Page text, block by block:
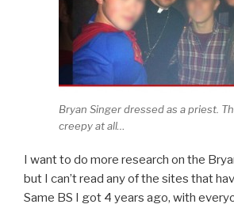
Bryan Singer dressed as a priest.
creepy at all…
I want to do more research on the
but I can’t read any of the sites that
Same BS I got 4 years ago, with